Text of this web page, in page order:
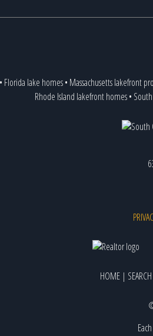
• Florida lake homes• Massachusetts lakefront
Rhode Island lakefront homes•
HOME | SEARCH